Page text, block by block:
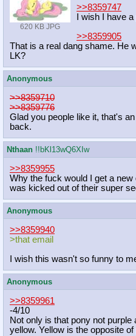
620 KB JPG
>>8359747
I wish I have
>>8359905
That is a real dang shame. He
LK?
Anonymous
>>8359710
>>8359776
Glad you people like it, that's
back.
Nthaan !!bKl13wQ6XIw
>>8359955
Why the fuck would I get a new
was kicked out of their super
Anonymous
>>8359940
>that email
I wish this wasn't so funny to
Anonymous
>>8359961
-4/10
Not only is that pony not
yellow. Yellow is the opposite of